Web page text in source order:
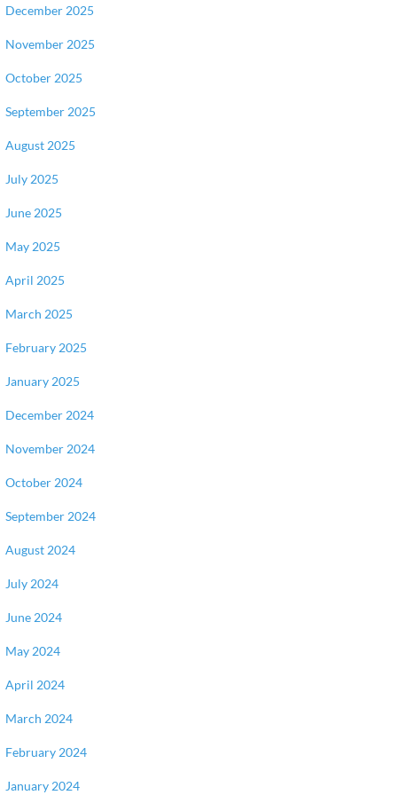
December 2025
November 2025
October 2025
September 2025
August 2025
July 2025
June 2025
May 2025
April 2025
March 2025
February 2025
January 2025
December 2024
November 2024
October 2024
September 2024
August 2024
July 2024
June 2024
May 2024
April 2024
March 2024
February 2024
January 2024